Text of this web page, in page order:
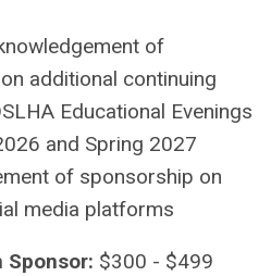
of
additional continuing
Educational Evenings
and Spring 2027
of sponsorship on
media platforms
Sponsor: $300 - $499